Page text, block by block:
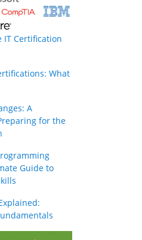
IT Certification
What
A
for the
Guide to